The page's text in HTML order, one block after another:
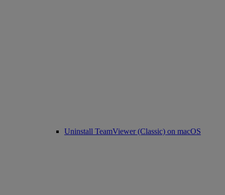
Uninstall TeamViewer (Classic) on macOS